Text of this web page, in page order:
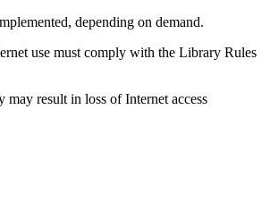
depending on demand.
use must comply with the Library Rules
result in loss of Internet access